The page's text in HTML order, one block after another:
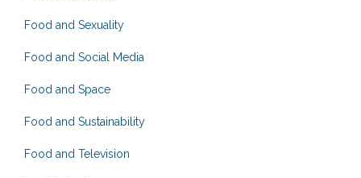
Food and Sexuality
Food and Social Media
Food and Space
Food and Sustainability
Food and Television